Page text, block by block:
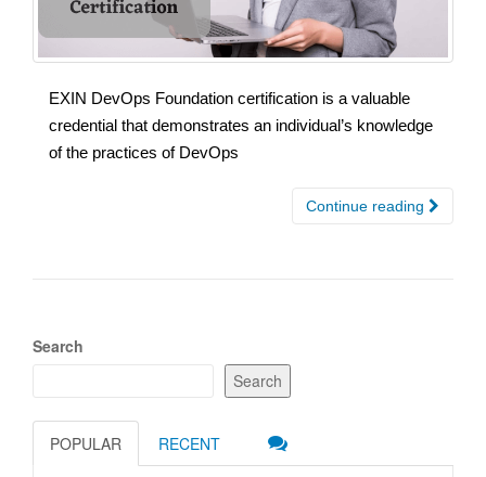
EXIN DevOps Foundation certification is a valuable
credential that demonstrates an individual’s knowledge
of the practices of DevOps
Continue reading
Search
Search
POPULAR RECENT